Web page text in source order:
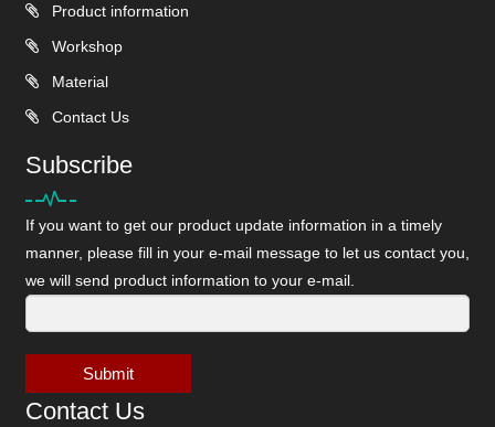
Product information
Workshop
Material
Contact Us
Subscribe
If you want to get our product update information in a timely
manner, please fill in your e-mail message to let us contact you,
we will send product information to your e-mail.
Submit
Contact Us